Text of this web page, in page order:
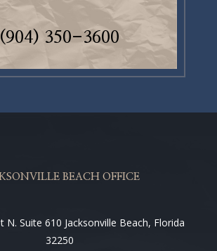
(904) 350-3600
BEACH OFFICE
N. Suite 610 Jacksonville Beach, Florida
32250